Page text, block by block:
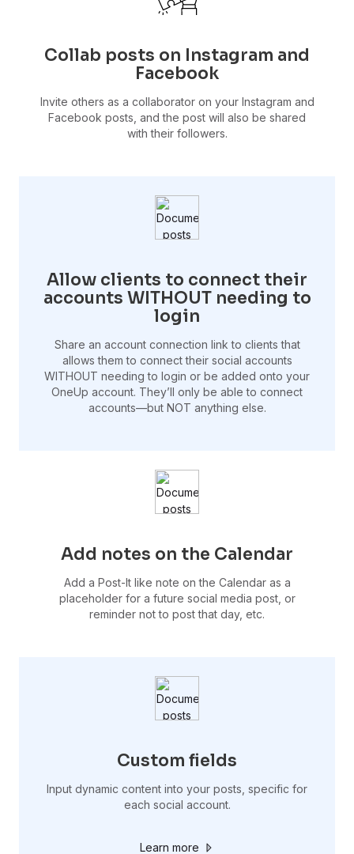
Collab posts on Instagram and
Facebook
Invite others as a collaborator on your Instagram and
Facebook posts, and the post will also be shared
with their followers.
Allow clients to connect their
accounts WITHOUT needing to
login
Share an account connection link to clients that
allows them to connect their social accounts
WITHOUT needing to login or be added onto your
OneUp account. They’ll only be able to connect
accounts—but NOT anything else.
Add notes on the Calendar
Add a Post-It like note on the Calendar as a
placeholder for a future social media post, or
reminder not to post that day, etc.
Custom fields
Input dynamic content into your posts, specific for
each social account.
Learn more